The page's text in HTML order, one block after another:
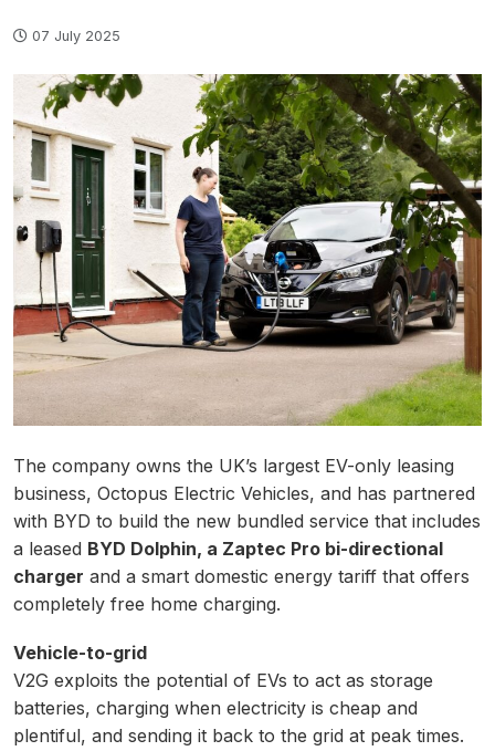
07 July 2025
The company owns the UK’s largest EV-only leasing
business, Octopus Electric Vehicles, and has partnered
with BYD to build the new bundled service that includes
a leased BYD Dolphin, a Zaptec Pro bi-directional
charger and a smart domestic energy tariff that offers
completely free home charging.
Vehicle-to-grid
V2G exploits the potential of EVs to act as storage
batteries, charging when electricity is cheap and
plentiful, and sending it back to the grid at peak times.